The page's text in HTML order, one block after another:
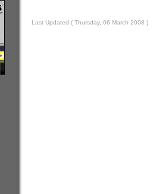
Last Updated ( Thursday, 06 March 2008 )